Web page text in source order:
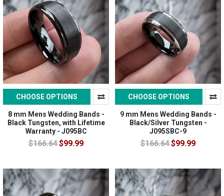
CHOOSE OPTIONS
8 mm Mens Wedding Bands -
Black Tungsten, with Lifetime
Warranty - J095BC
$166.64$99.99
CHOOSE OPTIONS
9 mm Mens Wedding Bands -
Black/Silver Tungsten -
J095SBC-9
$166.64$99.99